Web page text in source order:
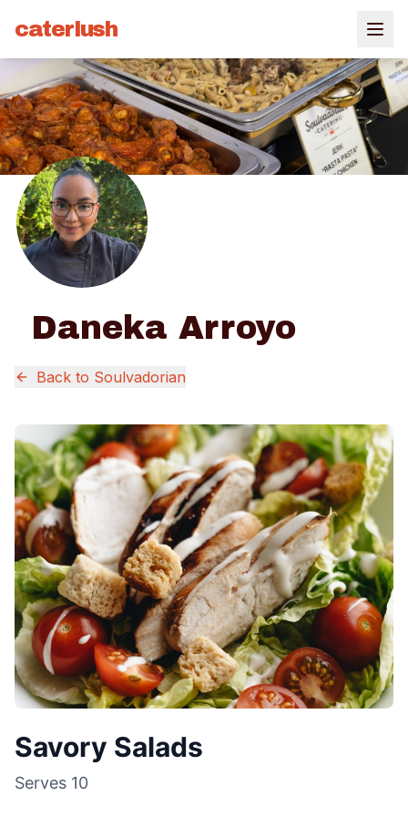
caterlush
Daneka Arroyo
Back to Soulvadorian
Savory Salads
Serves 10